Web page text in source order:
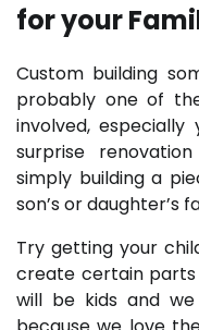
for your
Custom building
probably one of
involved,
surprise
simply building a
son’s or daughter’s
Try getting your
create certain
will be kids and